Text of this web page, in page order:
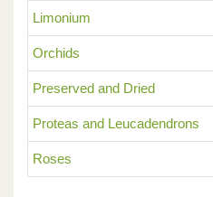
Limonium
Orchids
Preserved and Dried
Proteas and Leucadendrons
Roses